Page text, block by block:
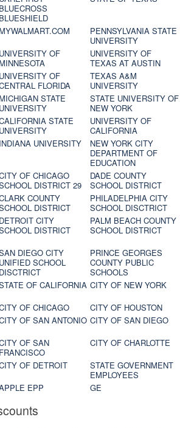
BLUECROSS
BLUESHIELD
MYWALMART.COM
PENNSYLVANIA STATE
UNIVERSITY
UNIVERSITY OF
MINNESOTA
UNIVERSITY OF
TEXAS AT AUSTIN
UNIVERSITY OF
FLORIDA
TEXAS A&M
UNIVERSITY
MICHIGAN STATE
UNIVERSITY
STATE UNIVERSITY OF
NEW YORK
STATE
UNIVERSITY
UNIVERSITY OF
CALIFORNIA
INDIANA UNIVERSITY
NEW YORK CITY
DEPARTMENT OF
EDUCATION
OF CHICAGO
DISTRICT 29
DADE COUNTY
SCHOOL DISTRICT
COUNTY
DISTRICT
PHILADELPHIA CITY
SCHOOL DISCTRICT
DETROIT CITY
DISTRICT
PALM BEACH COUNTY
SCHOOL DISTRICT
DIEGO CITY
UNIFIED SCHOOL
DISCTRICT
PRINCE GEORGES
COUNTY PUBLIC
SCHOOLS
OF CALIFORNIA CITY OF NEW YORK
OF CHICAGO
CITY OF HOUSTON
OF SAN ANTONIO CITY OF SAN DIEGO
OF SAN
FRANCISCO
CITY OF CHARLOTTE
OF DETROIT
STATE GOVERNMENT
EMPLOYEES
EPP GE